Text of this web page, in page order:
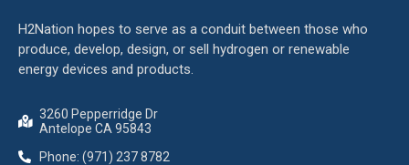
H2Nation hopes to serve as a conduit between those who
produce, develop, design, or sell hydrogen or renewable
energy devices and products.
3260 Pepperridge Dr
Antelope CA 95843
Phone: (971) 237 8782